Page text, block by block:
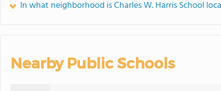
In what neighborhood is Charles W. Harris School
Nearby Public Schools